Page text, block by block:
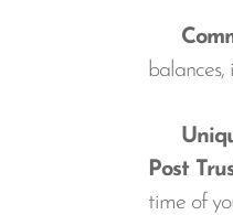
balances,
Post
time of